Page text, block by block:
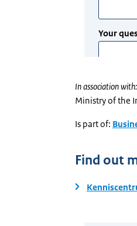
In association with:
Ministry of the
Is part of:
Find out